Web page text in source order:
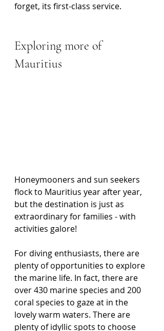
forget, its first-class service.
Exploring more of
Mauritius
Honeymooners and sun seekers
flock to Mauritius year after year,
but the destination is just as
extraordinary for families - with
activities galore!
For diving enthusiasts, there are
plenty of opportunities to explore
the marine life. In fact, there are
over 430 marine species and 200
coral species to gaze at in the
lovely warm waters. There are
plenty of idyllic spots to choose